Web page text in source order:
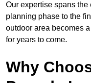
Our expertise spans the
planning phase to the
outdoor area becomes
for years to come.
Why